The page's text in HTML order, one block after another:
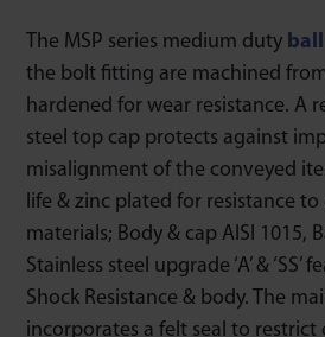
The MSP series medium duty
the bolt fitting are machined
hardened for wear resistance. A
steel top cap protects against
misalignment of the conveyed
life & zinc plated for resistance
materials; Body & cap AISI 1015,
Stainless steel upgrade ‘A’ & ‘SS’
Shock Resistance & body. The
incorporates a felt seal to